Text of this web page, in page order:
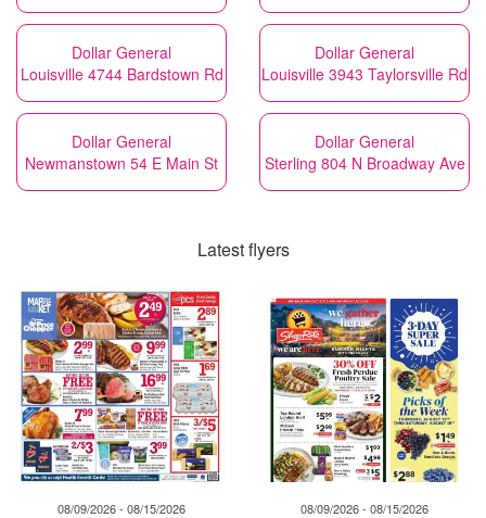
Dollar General
Louisville 4744 Bardstown Rd
Dollar General
Louisville 3943 Taylorsville Rd
Dollar General
Newmanstown 54 E Main St
Dollar General
Sterling 804 N Broadway Ave
Latest flyers
08/09/2026 - 08/15/2026 08/09/2026 - 08/15/2026